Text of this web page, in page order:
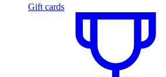
Gift cards